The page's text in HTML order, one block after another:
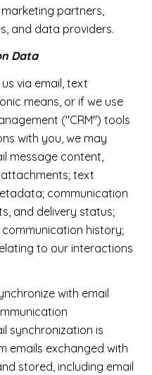
partners,
and data providers.
Data
via email, text
means, or if we use
("CRM") tools
with you, we may
message content,
text
communication
and delivery status;
history;
to our interactions
with email
synchronization is
emails exchanged with
stored, including email